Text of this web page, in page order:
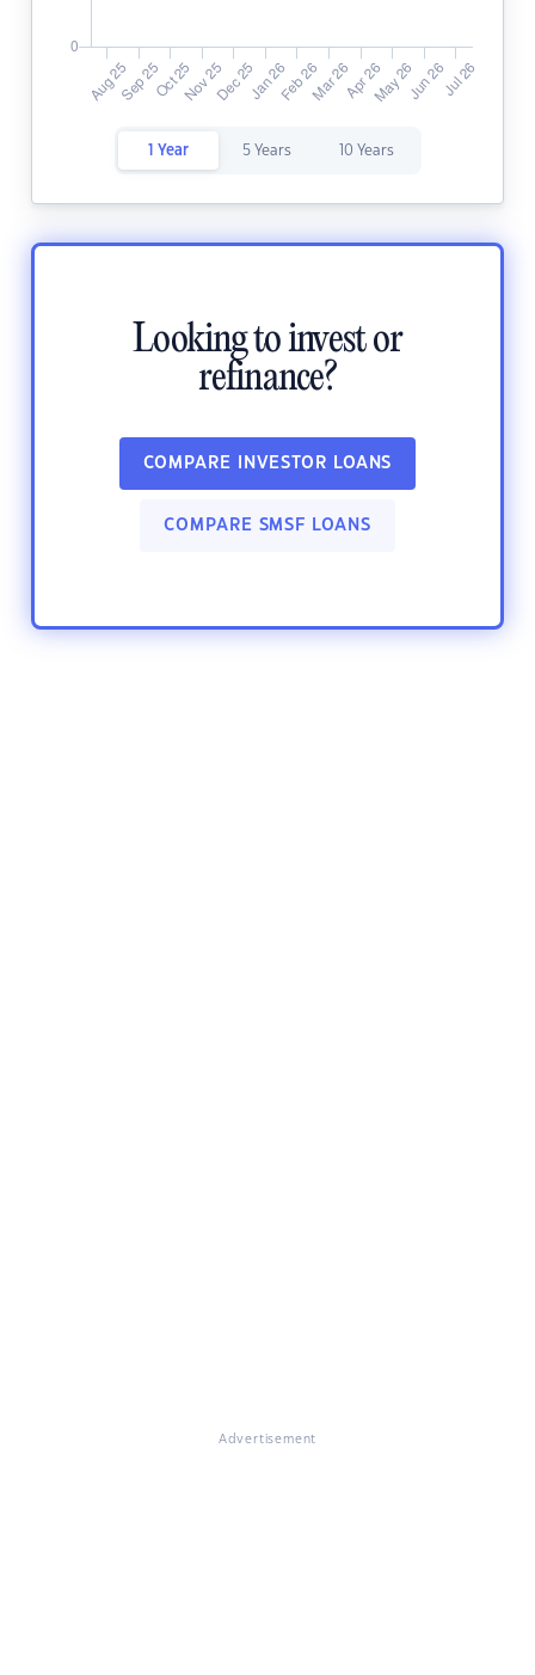
1 Year 5 Years 10 Years
Looking to invest or
refinance?
COMPARE INVESTOR LOANS
COMPARE SMSF LOANS
Advertisement